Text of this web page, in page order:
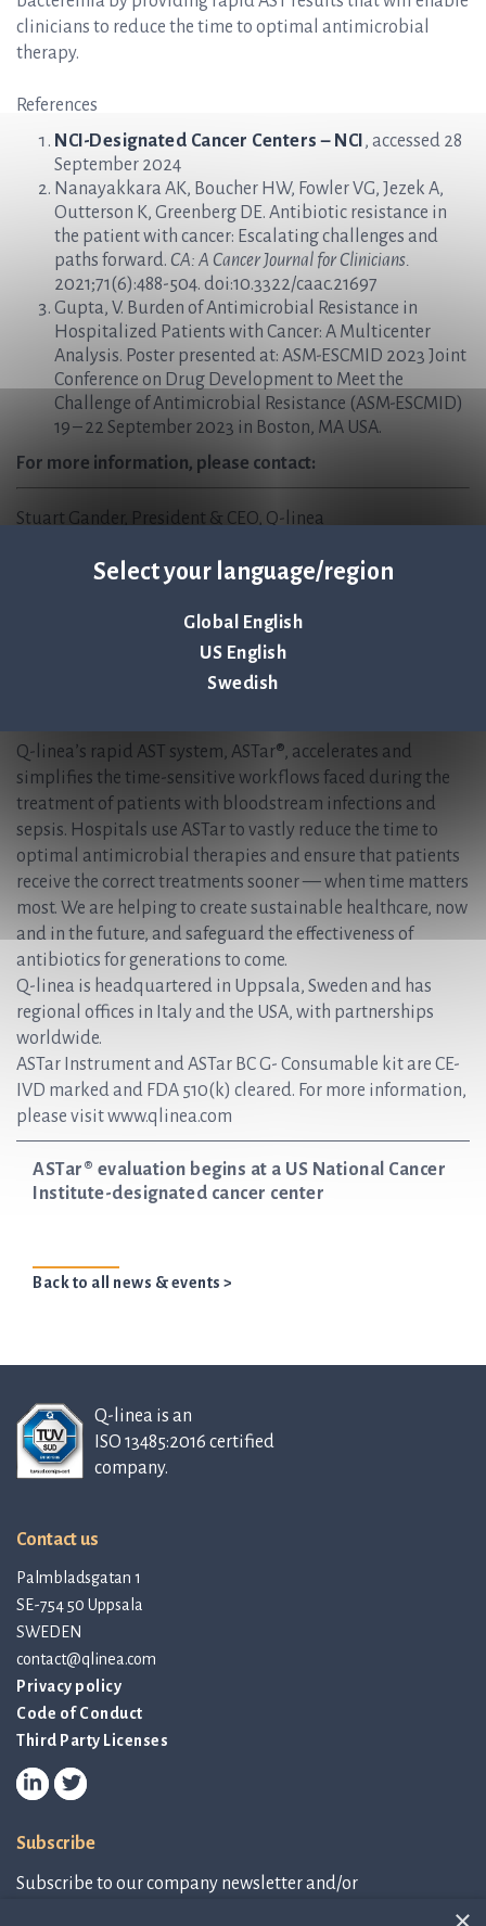
Select your language/region
Global English
US English
Swedish
clinicians to reduce the time to optimal antimicrobial
therapy.
References
NCI-Designated Cancer Centers – NCI , accessed 28
September 2024
Nanayakkara AK, Boucher HW, Fowler VG, Jezek A,
Outterson K, Greenberg DE. Antibiotic resistance in
the patient with cancer: Escalating challenges and
paths forward. CA: A Cancer Journal for Clinicians.
2021;71(6):488-504. doi:10.3322/caac.21697
Gupta, V. Burden of Antimicrobial Resistance in
Hospitalized Patients with Cancer: A Multicenter
Analysis. Poster presented at: ASM-ESCMID 2023 Joint
Conference on Drug Development to Meet the
Challenge of Antimicrobial Resistance (ASM-ESCMID)
19 – 22 September 2023 in Boston, MA USA.
For more information, please contact:
Stuart Gander, President & CEO, Q-linea
+1 857 409 7463
Christer.Samuelsson@qlinea.com
Q-linea’s rapid AST system, ASTar®, accelerates and
simplifies the time-sensitive workflows faced during the
treatment of patients with bloodstream infections and
sepsis. Hospitals use ASTar to vastly reduce the time to
optimal antimicrobial therapies and ensure that patients
receive the correct treatments sooner — when time matters
most. We are helping to create sustainable healthcare, now
and in the future, and safeguard the effectiveness of
antibiotics for generations to come.
Q-linea is headquartered in Uppsala, Sweden and has
regional offices in Italy and the USA, with partnerships
worldwide.
ASTar Instrument and ASTar BC G- Consumable kit are CE-
IVD marked and FDA 510(k) cleared. For more information,
please visit www.qlinea.com
ASTar® evaluation begins at a US National Cancer
Institute-designated cancer center
Back to all news & events >
Q-linea is an
ISO 13485:2016 certified
company.
Contact us
Palmbladsgatan 1
SE-754 50 Uppsala
SWEDEN
contact@qlinea.com
Privacy policy
Code of Conduct
Third Party Licenses
Subscribe
Subscribe to our company newsletter and/or